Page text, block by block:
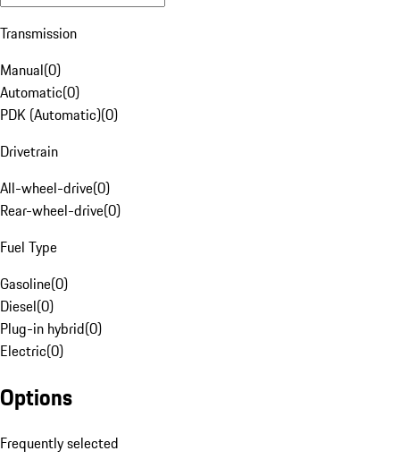
Transmission
Manual(0)
Automatic(0)
PDK (Automatic)(0)
Drivetrain
All-wheel-drive(0)
Rear-wheel-drive(0)
Fuel Type
Gasoline(0)
Diesel(0)
Plug-in hybrid(0)
Electric(0)
Options
Frequently selected